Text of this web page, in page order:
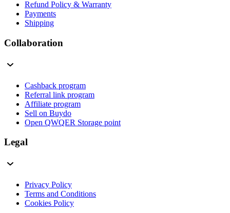
Refund Policy & Warranty
Payments
Shipping
Collaboration
Cashback program
Referral link program
Affiliate program
Sell on Buydo
Open QWQER Storage point
Legal
Privacy Policy
Terms and Conditions
Cookies Policy